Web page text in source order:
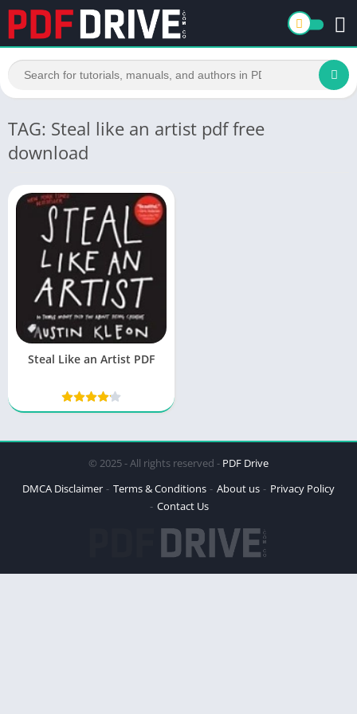
TAG: Steal like an artist pdf free
download
Steal Like an Artist PDF
© 2025 - All rights reserved - PDF Drive
DMCA Disclaimer
Terms & Conditions About us
Privacy Policy
Contact Us